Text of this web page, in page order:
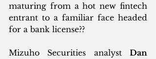
maturing from a hot new fintech
entrant to a familiar face headed
for a bank license??
Mizuho Securities analyst Dan